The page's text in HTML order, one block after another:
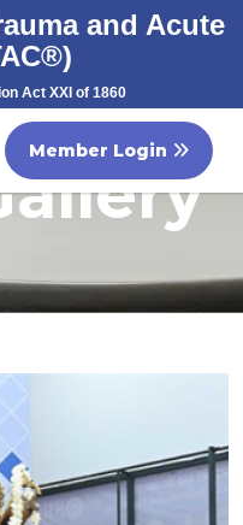
and Acute
Act XXI of 1860
2007
Member Login